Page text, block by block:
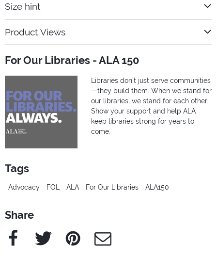
Size hint
Product Views
For Our Libraries - ALA 150
Libraries don’t just serve communities
—they build them. When we stand for
our libraries, we stand for each other.
Show your support and help ALA
keep libraries strong for years to
come.
Tags
Advocacy FOL ALA For Our Libraries ALA150
Share
Facebook Twitter Pinterest e-Mail